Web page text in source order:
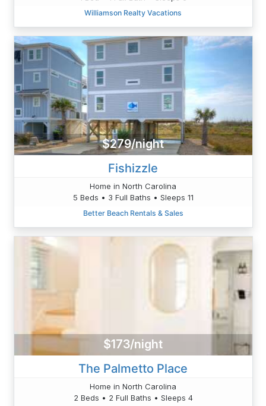
Williamson Realty Vacations
$279/night
Fishizzle
Home in North Carolina
5 Beds • 3 Full Baths • Sleeps 11
Better Beach Rentals & Sales
$173/night
The Palmetto Place
Home in North Carolina
2 Beds • 2 Full Baths • Sleeps 4